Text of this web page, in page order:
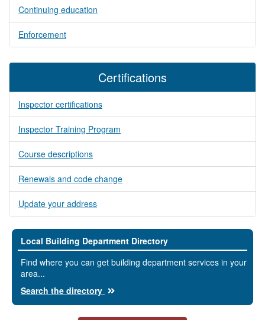
Continuing education
Enforcement
Certifications
Inspector certifications
Inspector Training Program
Course descriptions
Renewals and code change
Update your address
Local Building Department Directory
Find where you can get building department services in your
area...
Search the directory